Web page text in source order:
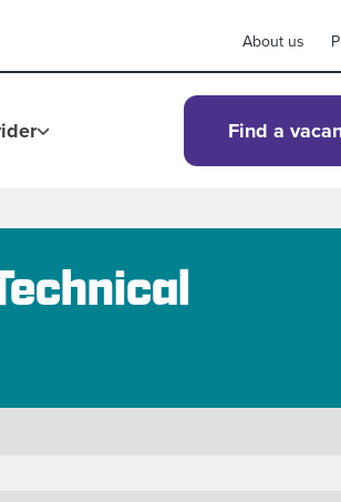
About us
Find a